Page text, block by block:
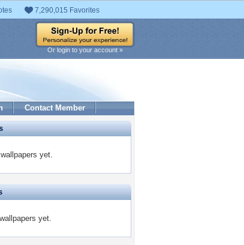
7,290,015 Favorites
Or login to your account »
Contact Member
yet.
yet.